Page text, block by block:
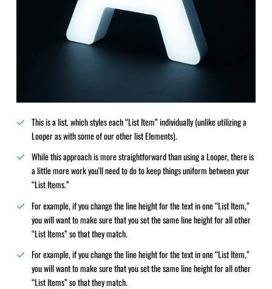
This is a list, which styles each “List Item” individually (unlike utilizing a
Looper as with some of our other list Elements).
While this approach is more straightforward than using a Looper, there is
a little more work you'll need to do to keep things uniform between your
“List Items.”
For example, if you change the line height for the text in one “List Item,”
you will want to make sure that you set the same line height for all other
“List Items” so that they match.
For example, if you change the line height for the text in one “List Item,”
you will want to make sure that you set the same line height for all other
“List Items” so that they match.